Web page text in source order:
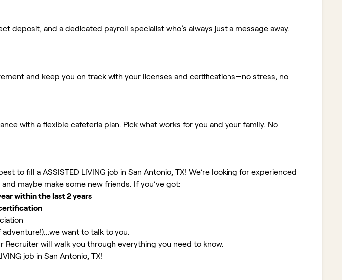
deposit, and a dedicated payroll specialist who’s always just a message away.
and keep you on track with your licenses and certifications—no stress, no
with a flexible cafeteria plan. Pick what works for you and your family. No
to fill a ASSISTED LIVING job in San Antonio, TX! We’re looking for experienced
maybe make some new friends. If you’ve got:
within the last 2 years
want to talk to you.
Recruiter will walk you through everything you need to know.
job in San Antonio, TX!